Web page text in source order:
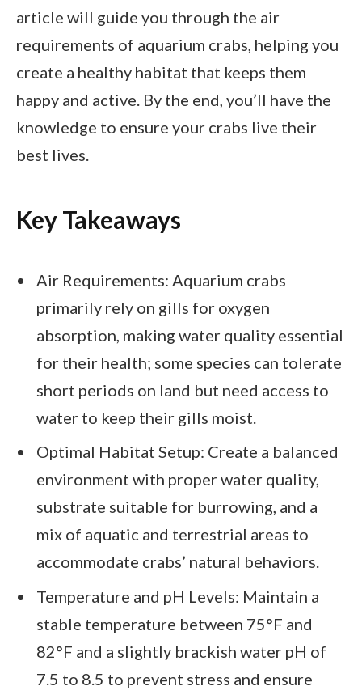
article will guide you through the air
requirements of aquarium crabs, helping you
create a healthy habitat that keeps them
happy and active. By the end, you’ll have the
knowledge to ensure your crabs live their
best lives.
Key Takeaways
Air Requirements: Aquarium crabs
primarily rely on gills for oxygen
absorption, making water quality essential
for their health; some species can tolerate
short periods on land but need access to
water to keep their gills moist.
Optimal Habitat Setup: Create a balanced
environment with proper water quality,
substrate suitable for burrowing, and a
mix of aquatic and terrestrial areas to
accommodate crabs’ natural behaviors.
Temperature and pH Levels: Maintain a
stable temperature between 75°F and
82°F and a slightly brackish water pH of
7.5 to 8.5 to prevent stress and ensure